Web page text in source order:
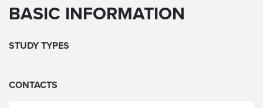
BASIC INFORMATION
STUDY TYPES
CONTACTS